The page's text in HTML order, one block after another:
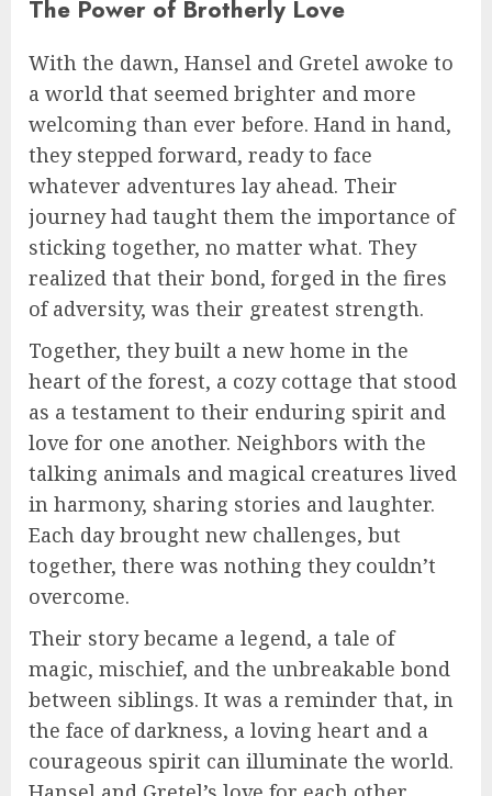
The Power of Brotherly Love
With the dawn, Hansel and Gretel awoke to
a world that seemed brighter and more
welcoming than ever before. Hand in hand,
they stepped forward, ready to face
whatever adventures lay ahead. Their
journey had taught them the importance of
sticking together, no matter what. They
realized that their bond, forged in the fires
of adversity, was their greatest strength.
Together, they built a new home in the
heart of the forest, a cozy cottage that stood
as a testament to their enduring spirit and
love for one another. Neighbors with the
talking animals and magical creatures lived
in harmony, sharing stories and laughter.
Each day brought new challenges, but
together, there was nothing they couldn’t
overcome.
Their story became a legend, a tale of
magic, mischief, and the unbreakable bond
between siblings. It was a reminder that, in
the face of darkness, a loving heart and a
courageous spirit can illuminate the world.